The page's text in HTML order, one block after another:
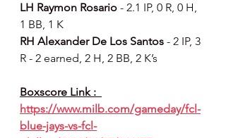
LH Raymon Rosario - 2.1 IP, 0 R, 0 H,
1 BB, 1 K
RH Alexander De Los Santos - 2 IP, 3
R - 2 earned, 2 H, 2 BB, 2 K’s
Boxscore Link :
https://www.milb.com/gameday/fcl-
blue-jays-vs-fcl-